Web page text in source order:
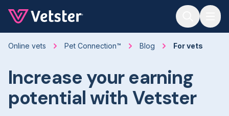
Online vets Pet Connection™ Blog For vets
Increase your earning
potential with Vetster